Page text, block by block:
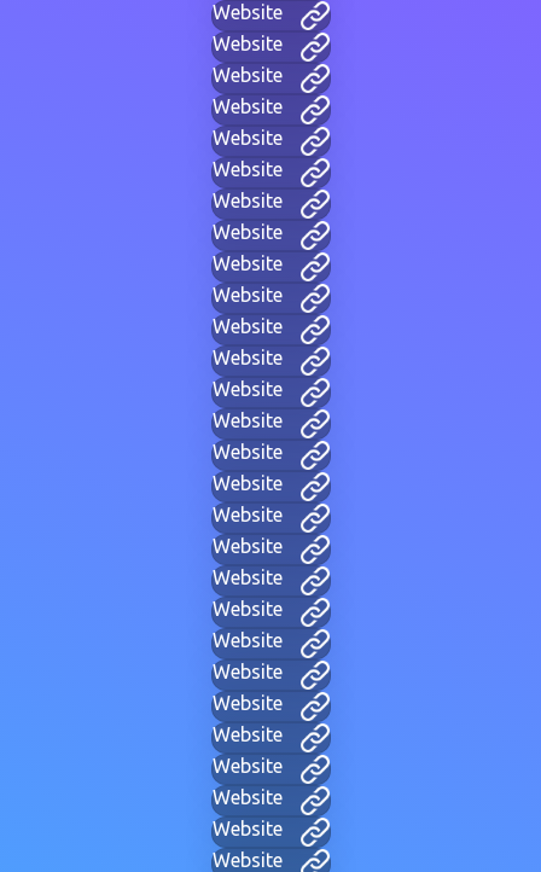
Website
Website
Website
Website
Website
Website
Website
Website
Website
Website
Website
Website
Website
Website
Website
Website
Website
Website
Website
Website
Website
Website
Website
Website
Website
Website
Website
Website